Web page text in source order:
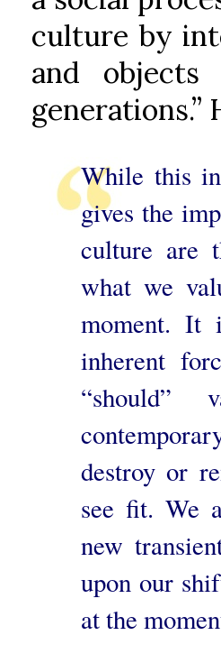
culture by
and
generations.”
While this
gives the
culture are
what we
moment. It
inherent
destroy or
see fit. We
new
upon our
at the